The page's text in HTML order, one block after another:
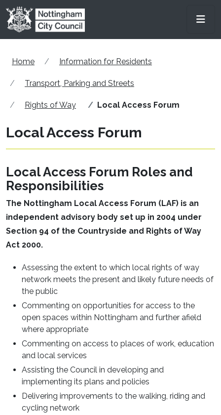
Skip to main content
Home Information for Residents
Transport, Parking and Streets
Rights of Way Local Access Forum
Local Access Forum
Local Access Forum Roles and
Responsibilities
The Nottingham Local Access Forum (LAF) is an
independent advisory body set up in 2004 under
Section 94 of the Countryside and Rights of Way
Act 2000.
Assessing the extent to which local rights of way
network meets the present and likely future needs of
the public
Commenting on opportunities for access to the
open spaces within Nottingham and further afield
where appropriate
Commenting on access to places of work, education
and local services
Assisting the Council in developing and
implementing its plans and policies
Delivering improvements to the walking, riding and
cycling network